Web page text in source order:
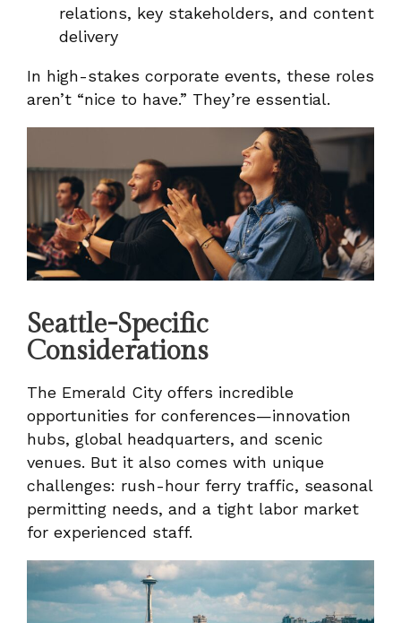
relations, key stakeholders, and content
delivery
In high-stakes corporate events, these roles
aren’t “nice to have.” They’re essential.
Seattle-Specific
Considerations
The Emerald City offers incredible
opportunities for conferences—innovation
hubs, global headquarters, and scenic
venues. But it also comes with unique
challenges: rush-hour ferry traffic, seasonal
permitting needs, and a tight labor market
for experienced staff.